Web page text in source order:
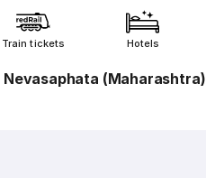
Train tickets Hotels
Nevasaphata (Maharashtra)